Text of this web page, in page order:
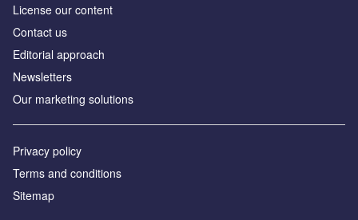
License our content
Contact us
Editorial approach
Newsletters
Our marketing solutions
Privacy policy
Terms and conditions
Sitemap